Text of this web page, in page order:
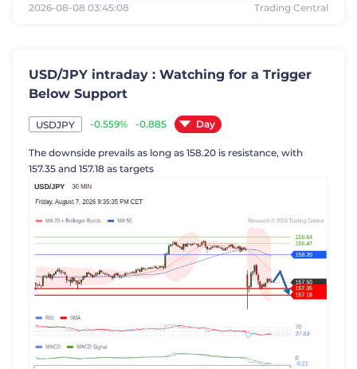
2026-08-08 03:45:08 Trading Central
USD/JPY intraday : Watching for a Trigger
Below Support
USDJPY -0.559% -0.885 Day
The downside prevails as long as 158.20 is resistance, with
157.35 and 157.18 as targets